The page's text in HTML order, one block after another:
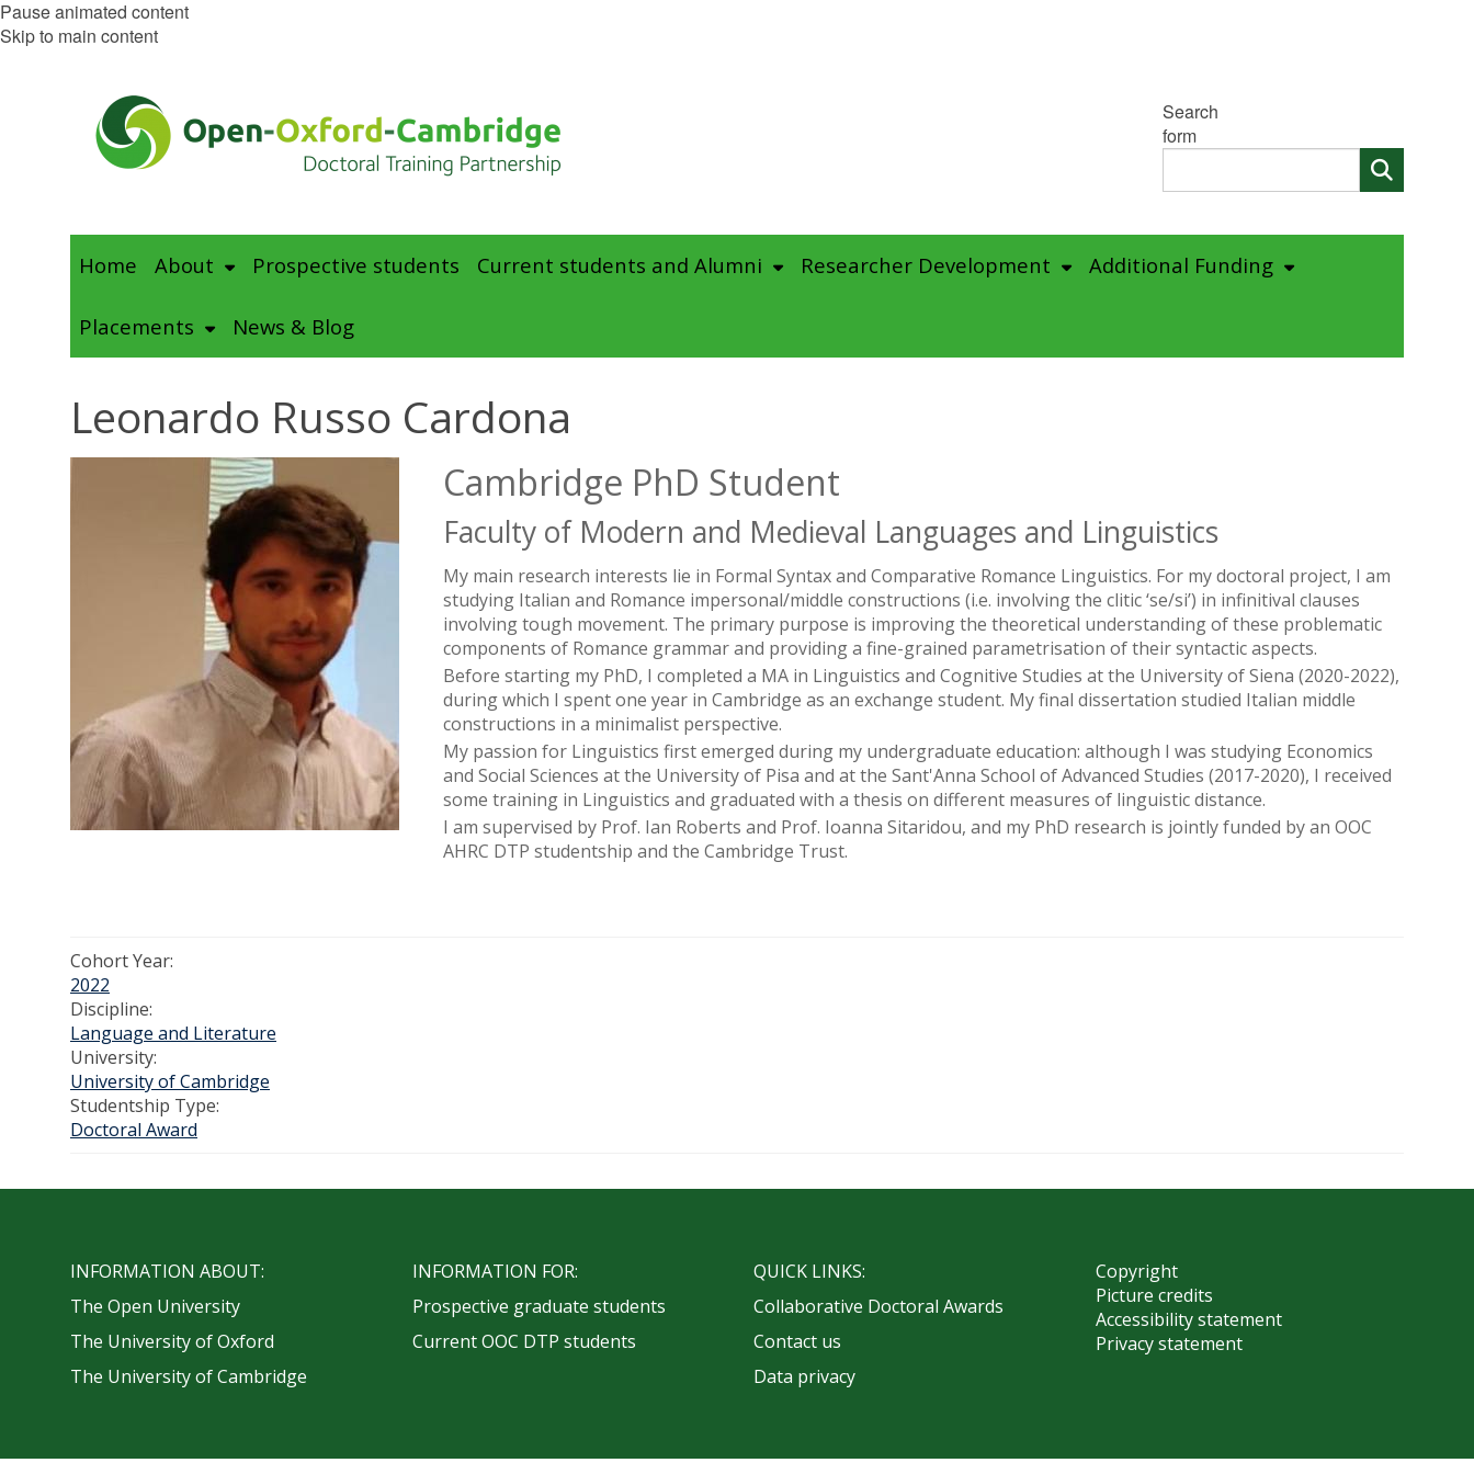
Pause animated content
Skip to main content
Search
form
Home About Prospective students Current students and Alumni Researcher Development Additional Funding
Placements News & Blog
Leonardo Russo Cardona
Cambridge PhD Student
Faculty of Modern and Medieval Languages and Linguistics
My main research interests lie in Formal Syntax and Comparative Romance Linguistics. For my doctoral project, I am
studying Italian and Romance impersonal/middle constructions (i.e. involving the clitic ‘se/si’) in infinitival clauses
involving tough movement. The primary purpose is improving the theoretical understanding of these problematic
components of Romance grammar and providing a fine-grained parametrisation of their syntactic aspects.
Before starting my PhD, I completed a MA in Linguistics and Cognitive Studies at the University of Siena (2020-2022),
during which I spent one year in Cambridge as an exchange student. My final dissertation studied Italian middle
constructions in a minimalist perspective.
My passion for Linguistics first emerged during my undergraduate education: although I was studying Economics
and Social Sciences at the University of Pisa and at the Sant'Anna School of Advanced Studies (2017-2020), I received
some training in Linguistics and graduated with a thesis on different measures of linguistic distance.
I am supervised by Prof. Ian Roberts and Prof. Ioanna Sitaridou, and my PhD research is jointly funded by an OOC
AHRC DTP studentship and the Cambridge Trust.
Cohort Year:
2022
Discipline:
Language and Literature
University:
University of Cambridge
Studentship Type:
Doctoral Award
INFORMATION ABOUT:
The Open University
The University of Oxford
The University of Cambridge
INFORMATION FOR:
Prospective graduate students
Current OOC DTP students
QUICK LINKS:
Collaborative Doctoral Awards
Contact us
Data privacy
Copyright
Picture credits
Accessibility statement
Privacy statement